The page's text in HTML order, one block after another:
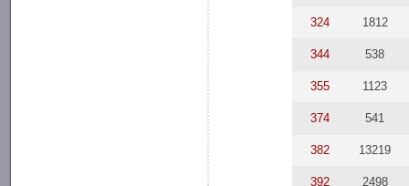
324 1812
344 538
355 1123
374 541
382 13219
392 2498